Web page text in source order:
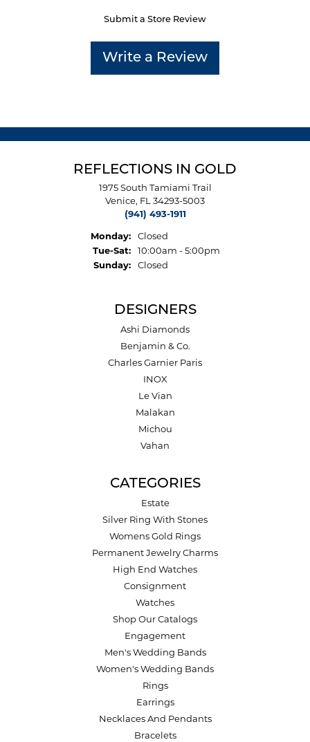
Submit a Store Review
Write a Review
REFLECTIONS IN GOLD
1975 South Tamiami Trail
Venice, FL 34293-5003
(941) 493-1911
Monday:
Closed
Tue-Sat:Tuesday - Saturday:
10:00am - 5:00pm
Sunday:
Closed
DESIGNERS
Ashi Diamonds
Benjamin & Co.
Charles Garnier Paris
INOX
Le Vian
Malakan
Michou
Vahan
CATEGORIES
Estate
Silver Ring With Stones
Womens Gold Rings
Permanent Jewelry Charms
High End Watches
Consignment
Watches
Shop Our Catalogs
Engagement
Men's Wedding Bands
Women's Wedding Bands
Rings
Earrings
Necklaces And Pendants
Bracelets